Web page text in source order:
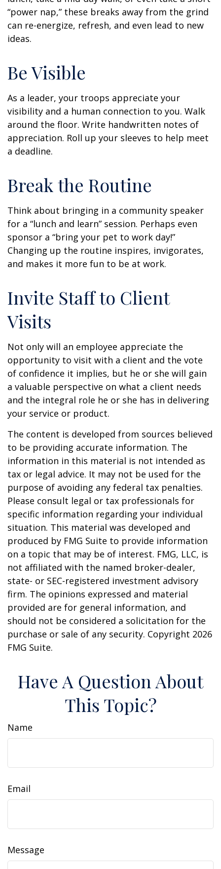
“power nap,” these breaks away from the grind
can re-energize, refresh, and even lead to new
ideas.
Be Visible
As a leader, your troops appreciate your
visibility and a human connection to you. Walk
around the floor. Write handwritten notes of
appreciation. Roll up your sleeves to help meet
a deadline.
Break the Routine
Think about bringing in a community speaker
for a “lunch and learn” session. Perhaps even
sponsor a “bring your pet to work day!”
Changing up the routine inspires, invigorates,
and makes it more fun to be at work.
Invite Staff to Client
Visits
Not only will an employee appreciate the
opportunity to visit with a client and the vote
of confidence it implies, but he or she will gain
a valuable perspective on what a client needs
and the integral role he or she has in delivering
your service or product.
The content is developed from sources believed
to be providing accurate information. The
information in this material is not intended as
tax or legal advice. It may not be used for the
purpose of avoiding any federal tax penalties.
Please consult legal or tax professionals for
specific information regarding your individual
situation. This material was developed and
produced by FMG Suite to provide information
on a topic that may be of interest. FMG, LLC, is
not affiliated with the named broker-dealer,
state- or SEC-registered investment advisory
firm. The opinions expressed and material
provided are for general information, and
should not be considered a solicitation for the
purchase or sale of any security. Copyright 2026
FMG Suite.
Have A Question About
This Topic?
Name
Email
Message